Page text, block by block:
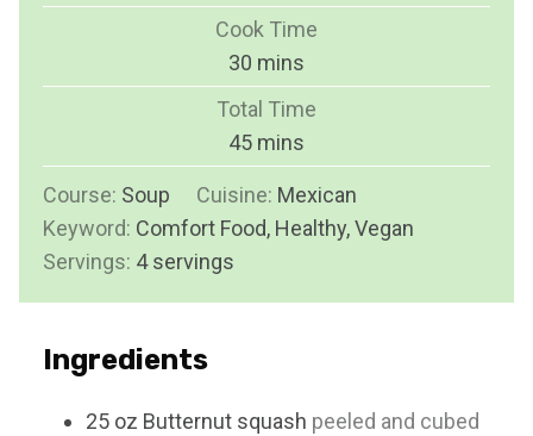
i
u
t
e
Cook Time
30 m
i
u
t
e
mins
Total Time
45m
i
n
u
e
mins
Course: Soup Cuisine: Mexican
Keyword: Comfort Food, Healthy, Vegan
Servings: 4 servings
Ingredients
25 oz Butternut squash peeled and cubed